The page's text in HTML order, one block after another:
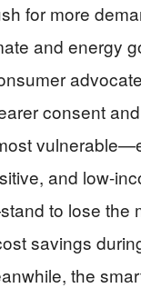
for more
and energy
consent
and low-
to lose the
savings
the